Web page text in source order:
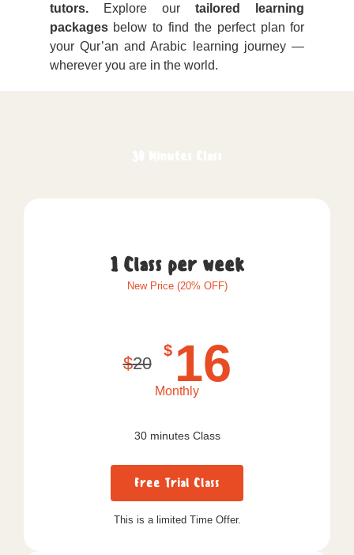
tutors.
Explore ourtailored learning
packagesbelow to find the perfect plan for
your Qur’an and Arabic learning journey —
wherever you are in the world.
1 Class per week
New Price (20% OFF)
$20
$ 16
Monthly
30 minutes Class
Free Trial Class
This is a limited Time Offer.